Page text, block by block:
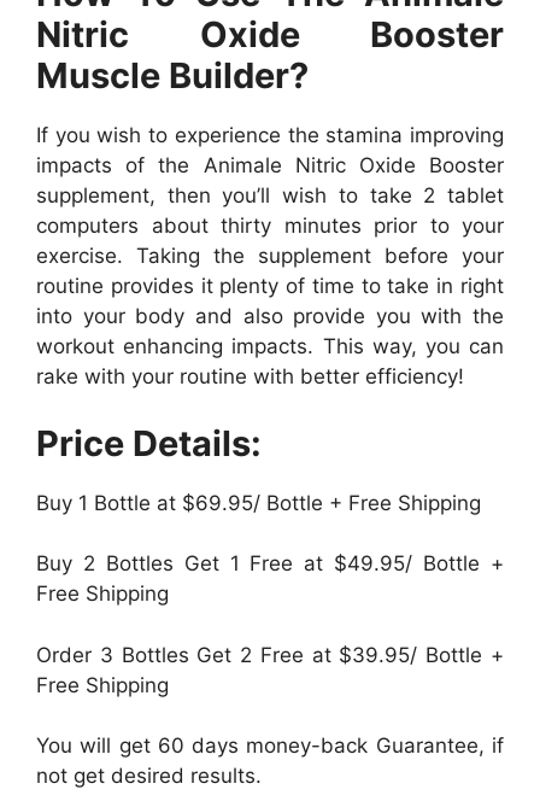
Nitric Oxide Booster
Muscle Builder?
If you wish to experience the stamina improving
impacts of the Animale Nitric Oxide Booster
supplement, then you’ll wish to take 2 tablet
computers about thirty minutes prior to your
exercise. Taking the supplement before your
routine provides it plenty of time to take in right
into your body and also provide you with the
workout enhancing impacts. This way, you can
rake with your routine with better efficiency!
Price Details:
Buy 1 Bottle at $69.95/ Bottle + Free Shipping
Buy 2 Bottles Get 1 Free at $49.95/ Bottle +
Free Shipping
Order 3 Bottles Get 2 Free at $39.95/ Bottle +
Free Shipping
You will get 60 days money-back Guarantee, if
not get desired results.